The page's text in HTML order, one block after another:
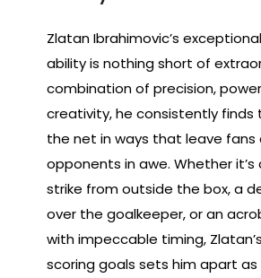
Zlatan Ibrahimovic’s
ability is nothing short of
combination of precision,
creativity, he consistently finds
the net in ways that leave fans
opponents in awe. Whether it’s
strike from outside the box, a
over the goalkeeper, or an
with impeccable timing,
scoring goals sets him apart